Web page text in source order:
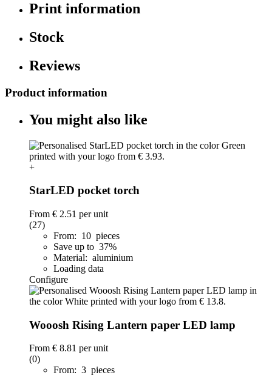
Print information
Stock
Reviews
Product information
You might also like
+
StarLED pocket torch
From € 2.51 per unit
(27)
From: 10 pieces
Save up to 37%
Material: aluminium
Loading data
Configure
Wooosh Rising Lantern paper LED lamp
From € 8.81 per unit
(0)
From: 3 pieces